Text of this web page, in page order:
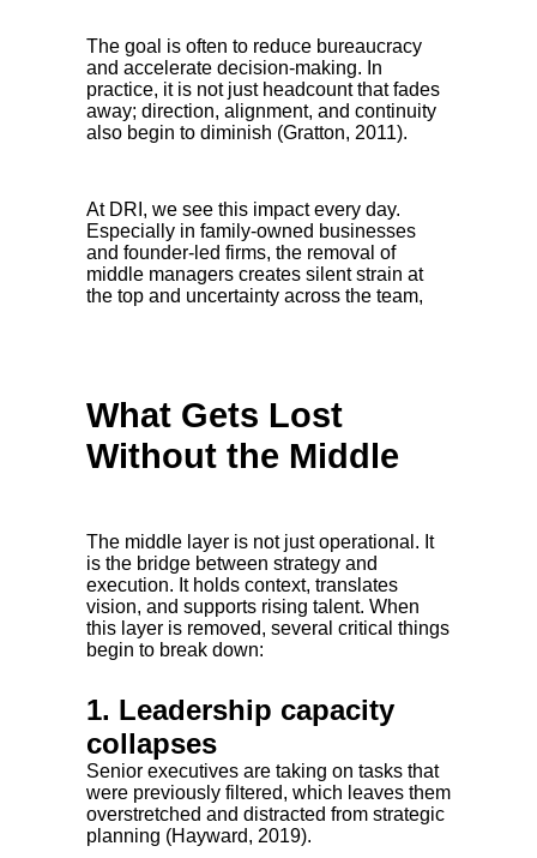
The goal is often to reduce bureaucracy
and accelerate decision-making. In
practice, it is not just headcount that fades
away; direction, alignment, and continuity
also begin to diminish (Gratton, 2011).
At DRI, we see this impact every day.
Especially in family-owned businesses
and founder-led firms, the removal of
middle managers creates silent strain at
the top and uncertainty across the team,
What Gets Lost
Without the Middle
The middle layer is not just operational. It
is the bridge between strategy and
execution. It holds context, translates
vision, and supports rising talent. When
this layer is removed, several critical things
begin to break down:
1. Leadership capacity
collapses
Senior executives are taking on tasks that
were previously filtered, which leaves them
overstretched and distracted from strategic
planning (Hayward, 2019).